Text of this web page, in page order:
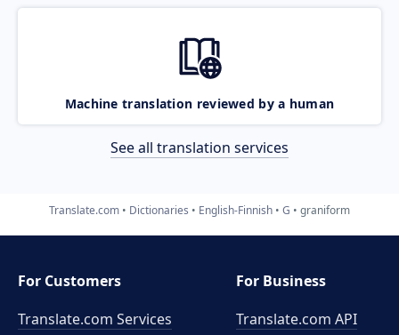
Machine translation reviewed by a human
See all translation services
Translate.com Dictionaries English-Finnish G graniform
For Customers
Translate.com Services
For Business
Translate.com API